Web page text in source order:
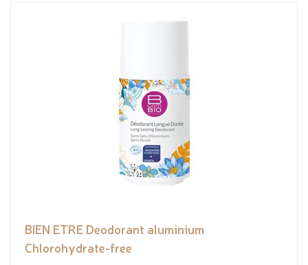
BIEN ETRE Deodorant aluminium
Chlorohydrate-free